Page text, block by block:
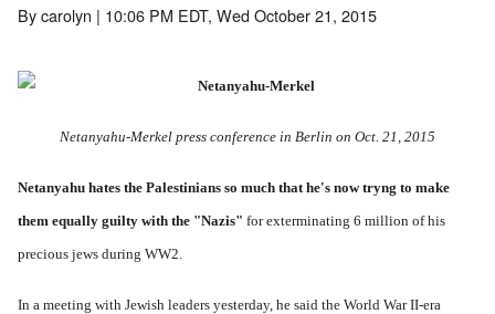
Bycarolyn | 10:06 PM EDT, Wed October 21, 2015
Netanyahu-Merkel press conference in Berlin on Oct. 21, 2015
Netanyahu hates the Palestinians so much that he's now tryng to make
them equally guilty with the "Nazis" for exterminating 6 million of his
precious jews during WW2.
In a meeting with Jewish leaders yesterday, he said the World War II-era